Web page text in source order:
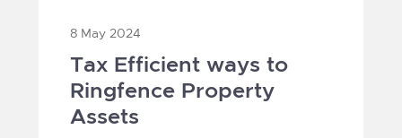
8 May 2024
Tax Efficient ways to
Ringfence Property
Assets